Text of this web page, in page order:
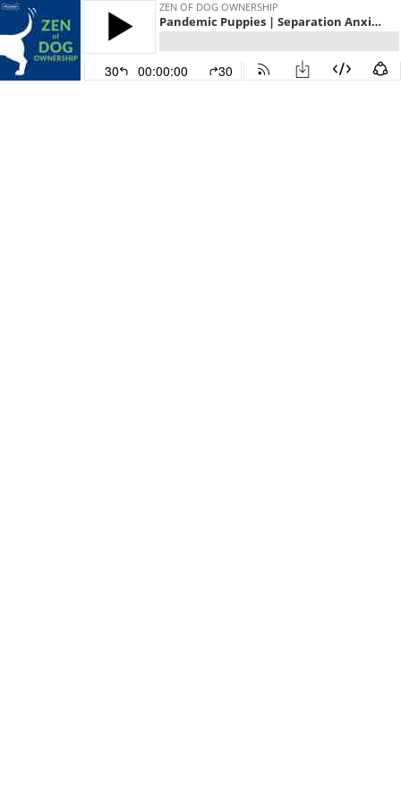
ZEN OF DOG OWNERSHIP
Pandemic Puppies | Separation Anxiety
30 00:00:00 30